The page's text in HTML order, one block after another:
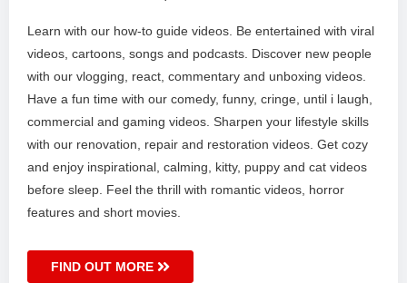
Learn with our how-to guide videos. Be entertained with viral
videos, cartoons, songs and podcasts. Discover new people
with our vlogging, react, commentary and unboxing videos.
Have a fun time with our comedy, funny, cringe, until i laugh,
commercial and gaming videos. Sharpen your lifestyle skills
with our renovation, repair and restoration videos. Get cozy
and enjoy inspirational, calming, kitty, puppy and cat videos
before sleep. Feel the thrill with romantic videos, horror
features and short movies.
FIND OUT MORE